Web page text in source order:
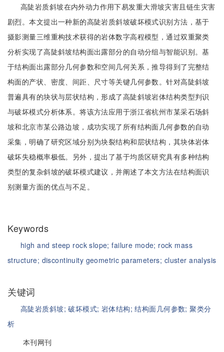
高陡岩质斜坡在内外动力作用下易发重大滑坡灾害且链生灾害
剧烈。本文提出一种新的高陡岩质斜坡破坏模式识别方法，基于
摄影测量三维重构技术获得的岩体数字高程模型，通过双重聚类
分析实现了高陡斜坡结构面出露部分的自动分组与智能识别。基
于结构面出露部分几何参数和空间几何关系，推导得到了完整结
构面的产状、密度、间距、尺寸等关键几何参数。针对高陡斜坡
普遍具有的块状与层状结构，形成了高陡斜坡岩体结构类型判识
与破坏模式分析体系。将该方法应用于浙江省杭州市某采石场斜
坡和北京市某公路边坡，成功实现了所有结构面几何参数的自动
采集，明确了研究区域分别为块裂结构和层状结构，其块体岩体
破坏失稳概率极低。另外，提出了基于均质区研究具有多种结构
类型的复杂斜坡的破坏模式建议，并阐述了本文方法在结构面识
别测量方面的优点与不足。
Keywords
high and steep rock slope;failure mode; rock mass
structure; discontinuity geometric parameters; cluster analysis
关键词
高陡岩质斜坡;破坏模式; 岩体结构;结构面几何参数;聚类分
析
本刊网刊